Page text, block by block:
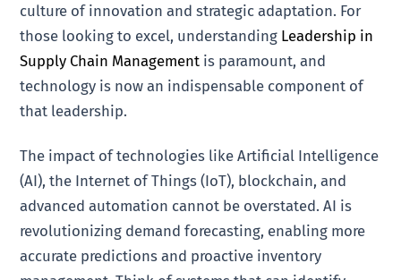
culture of innovation and strategic adaptation. For
those looking to excel, understanding Leadership in
Supply Chain Management is paramount, and
technology is now an indispensable component of
that leadership.
The impact of technologies like Artificial Intelligence
(AI), the Internet of Things (IoT), blockchain, and
advanced automation cannot be overstated. AI is
revolutionizing demand forecasting, enabling more
accurate predictions and proactive inventory